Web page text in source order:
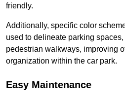
friendly.
Additionally, specific color
used to delineate parking
pedestrian walkways, improving
organization within the car park.
Easy Maintenance